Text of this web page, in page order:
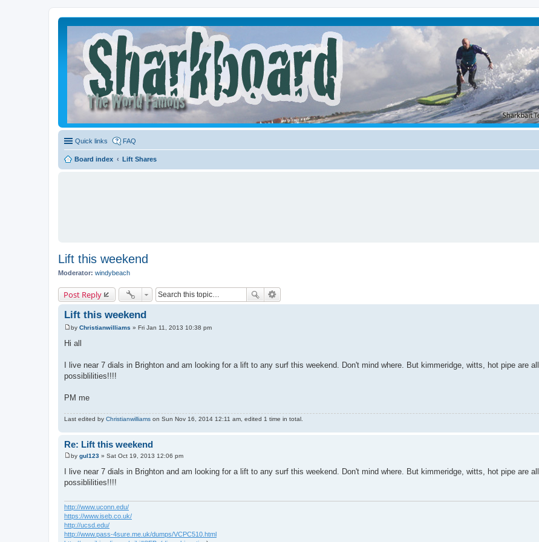
Quick links FAQ
Board index Lift Shares
Lift this weekend
Moderator: windybeach
Post Reply
Lift this weekend
P
by Christianwilliams » Fri Jan 11, 2013 10:38 pm
Hi all
I live near 7 dials in Brighton and am looking for a lift to any surf this weekend. Don't mind where. But kimmeridge, witts, hot pipe are all
possiblilities!!!!
PM me
Last edited by Christianwilliams on Sun Nov 16, 2014 12:11 am, edited 1 time in total.
Re: Lift this weekend
P
o
s
t
by gul123 » Sat Oct 19, 2013 12:06 pm
I live near 7 dials in Brighton and am looking for a lift to any surf this weekend. Don't mind where. But kimmeridge, witts, hot pipe are all
possiblilities!!!!
http://www.uconn.edu/
https://www.iseb.co.uk/
http://ucsd.edu/
http://www.pass-4sure.me.uk/dumps/VCPC510.html